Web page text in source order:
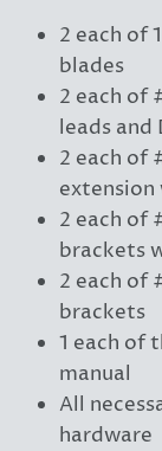
2 each of
blades
2 each of
leads and
2 each of
extension
2 each of
brackets
2 each of
brackets
1 each of
manual
All
hardware